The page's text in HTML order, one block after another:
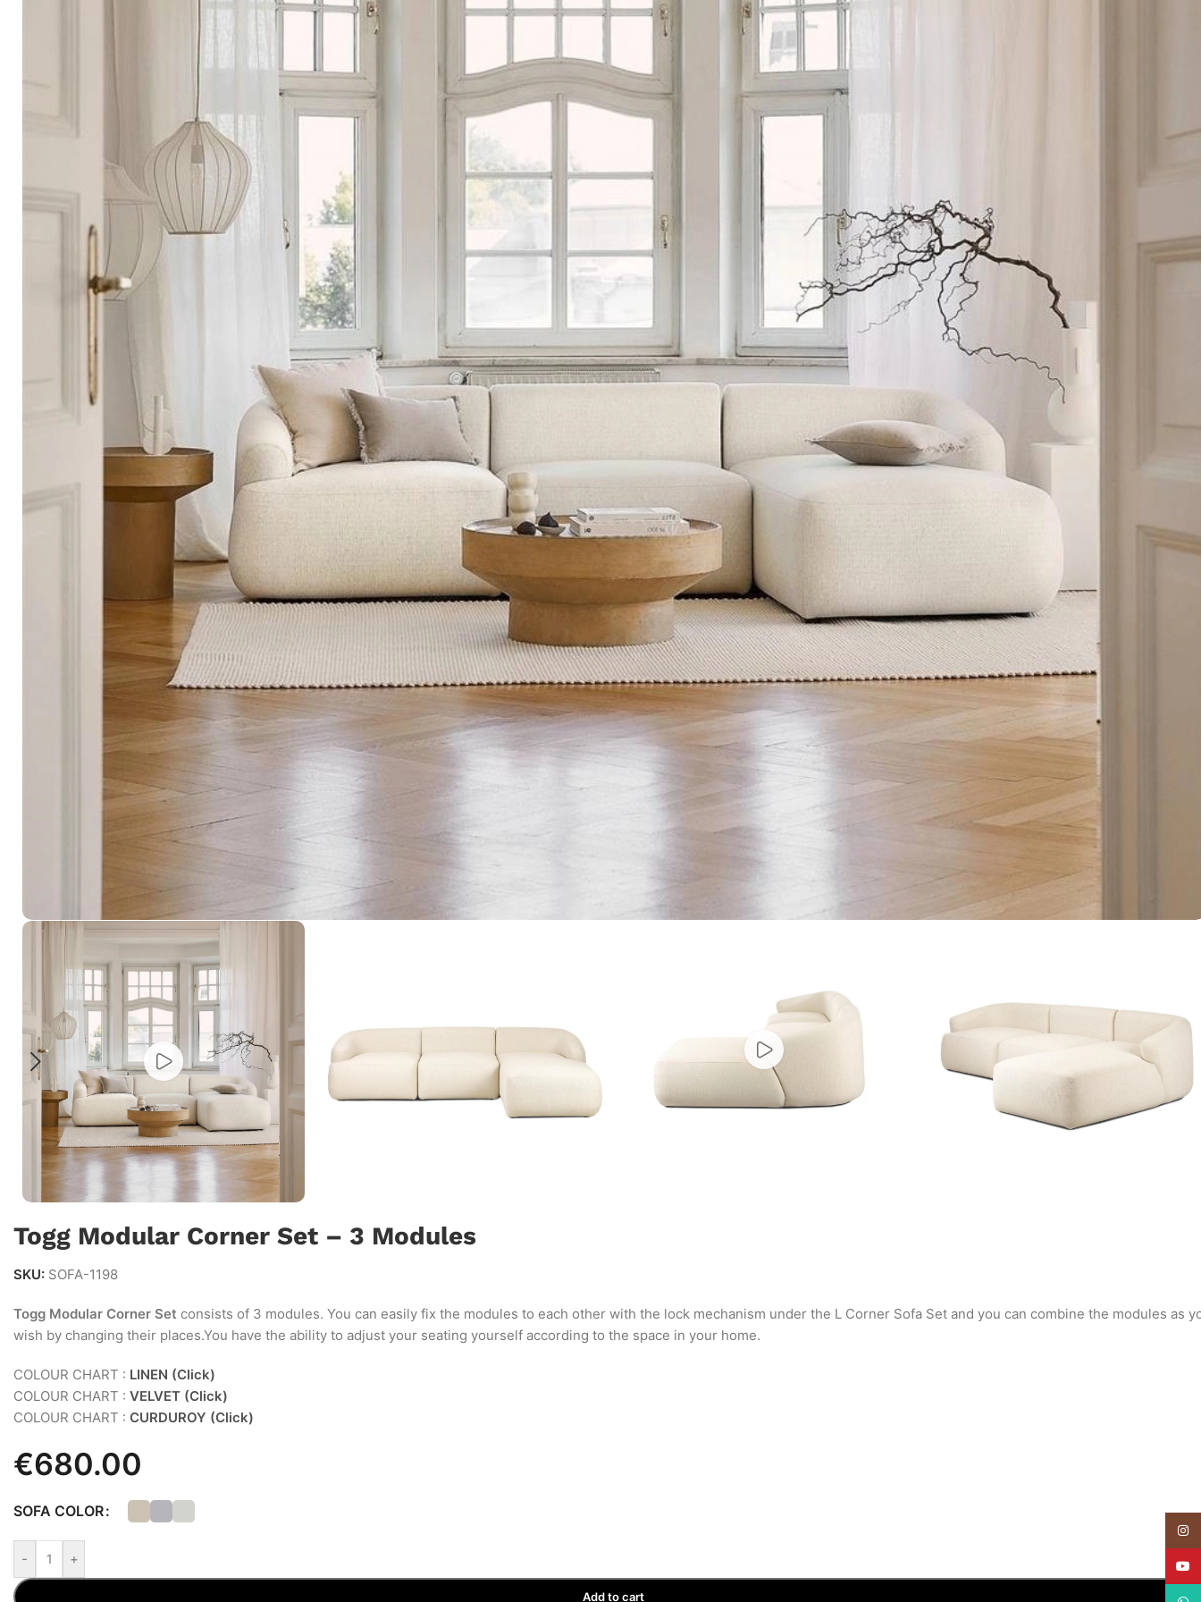
Togg Modular Corner Set – 3 Modules
SKU: SOFA-1198
Togg Modular Corner Set consists of 3 modules. You can easily fix the modules to each other with the lock mechanism under the L Corner Sofa Set and you can combine the modules as
wish by changing their places.You have the ability to adjust your seating yourself according to the space in your home.
COLOUR CHART : LINEN (Click)
COLOUR CHART : VELVET (Click)
COLOUR CHART : CURDUROY (Click)
€680.00
SOFA COLOR
- +
Add to cart